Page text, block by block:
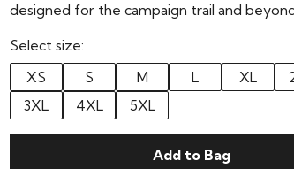
designed for the campaign trail and
Select size:
XS
S M L XL
3XL
4XL 5XL
Add to Bag